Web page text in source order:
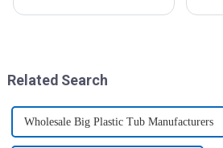
China, is approaching. We
Related Search
Wholesale Big Plastic Tub Manufacturers